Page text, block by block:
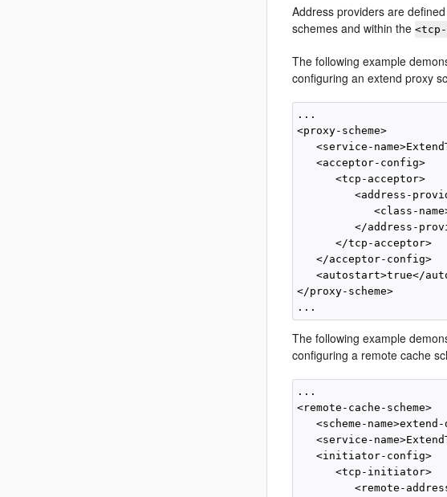
Address providers are
schemes and within the
The following example
configuring an extend proxy
...
<proxy-scheme>
<service-
   <acceptor-config>
      <tcp-acceptor>
<address-
<class-
</address-
      </tcp-acceptor>
   </acceptor-config>
<autostart>true</
</proxy-scheme>
The following example
configuring a remote cache
...
<remote-cache-scheme>
<scheme-
<service-
   <initiator-config>
      <tcp-initiator>
<remote-